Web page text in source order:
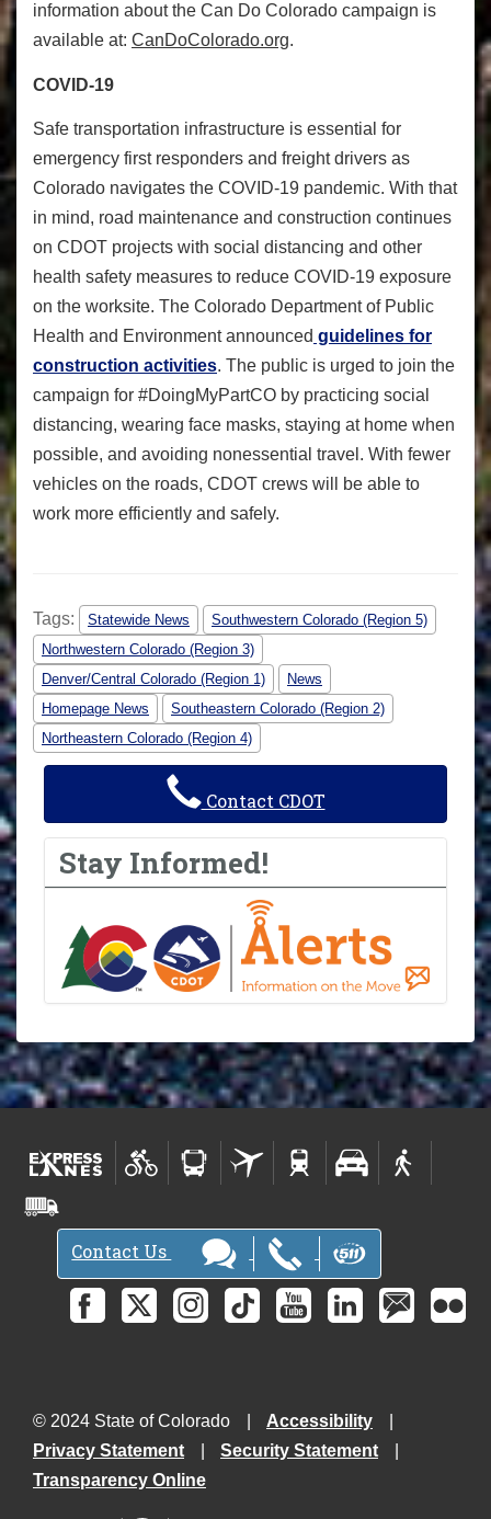
information about the Can Do Colorado campaign is
available at: CanDoColorado.org.
COVID-19
Safe transportation infrastructure is essential for
emergency first responders and freight drivers as
Colorado navigates the COVID-19 pandemic. With that
in mind, road maintenance and construction continues
on CDOT projects with social distancing and other
health safety measures to reduce COVID-19 exposure
on the worksite. The Colorado Department of Public
Health and Environment announced guidelines for
construction activities. The public is urged to join the
campaign for #DoingMyPartCO by practicing social
distancing, wearing face masks, staying at home when
possible, and avoiding nonessential travel. With fewer
vehicles on the roads, CDOT crews will be able to
work more efficiently and safely.
Tags: Statewide News
Southwestern Colorado (Region 5)
Northwestern Colorado (Region 3)
Denver/Central Colorado (Region 1)
News
Homepage News
Southeastern Colorado (Region 2)
Northeastern Colorado (Region 4)
Contact CDOT
Stay Informed!
Contact Us
© 2024 State of Colorado
Accessibility
Privacy Statement
Security Statement
Transparency Online